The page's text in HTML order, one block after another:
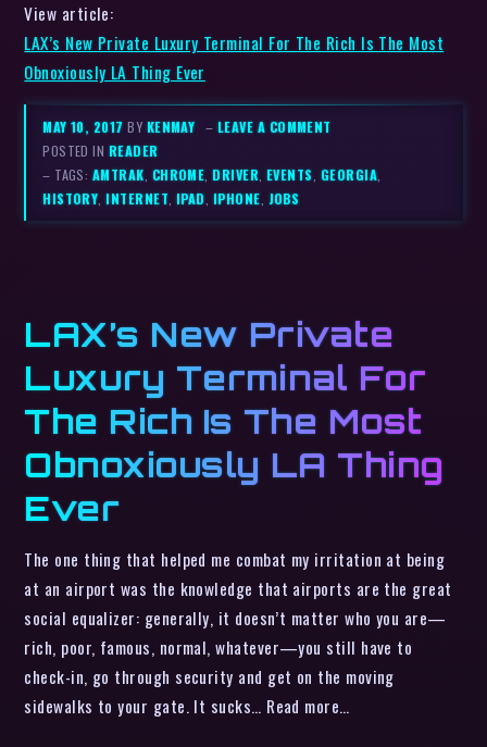
View article:
LAX’s New Private Luxury Terminal For The Rich Is The Most
Obnoxiously LA Thing Ever
MAY 10, 2017BY KENMAY – LEAVE A COMMENT
POSTED IN READER
– TAGS: AMTRAK CHROME ,DRIVER ,EVENTS GEORGIA,
HISTORY ,INTERNET IPAD IPHONE JOBS
LAX’s New Private
Luxury Terminal For
The Rich Is The Most
Obnoxiously LA Thing
Ever
The one thing that helped me combat my irritation at being
at an airport was the knowledge that airports are the great
social equalizer: generally, it doesn’t matter who you are—
rich, poor, famous, normal, whatever—you still have to
check-in, go through security and get on the moving
sidewalks to your gate. It sucks… Read more…